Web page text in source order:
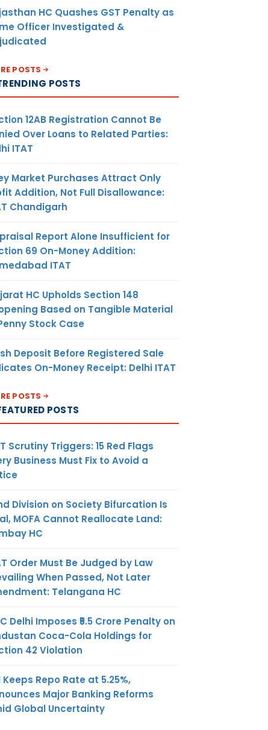
HC Quashes GST Penalty as
Officer Investigated &
POSTS
POSTS
12AB Registration Cannot Be
Over Loans to Related Parties:
ITAT
Market Purchases Attract Only
Addition, Not Full Disallowance:
Chandigarh
Report Alone Insufficient for
69 On-Money Addition:
ITAT
HC Upholds Section 148
Based on Tangible Material
Stock Case
Deposit Before Registered Sale
On-Money Receipt: Delhi ITAT
POSTS
POSTS
Scrutiny Triggers: 15 Red Flags
Business Must Fix to Avoid a
Division on Society Bifurcation Is
MOFA Cannot Reallocate Land:
HC
Order Must Be Judged by Law
When Passed, Not Later
Telangana HC
Delhi Imposes ₹5.5 Crore Penalty on
Coca-Cola Holdings for
42 Violation
Keeps Repo Rate at 5.25%,
Major Banking Reforms
Global Uncertainty